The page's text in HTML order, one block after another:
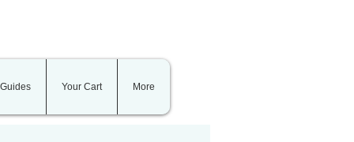
Your Cart More